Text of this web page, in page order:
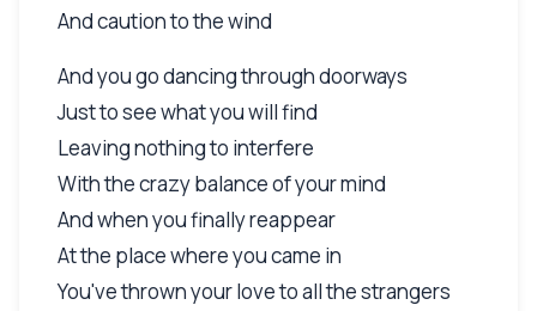
And caution to the wind
And you go dancing through doorways
Just to see what you will find
Leaving nothing to interfere
With the crazy balance of your mind
And when you finally reappear
At the place where you came in
You've thrown your love to all the strangers